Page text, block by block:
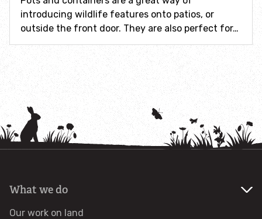
Identify hornets
Identify jellyfish
Identify moths
Identify poo
Identify shieldbugs
introducing wildlife features onto patios, or
outside the front door. They are also perfect for…
What we do
Our work on land